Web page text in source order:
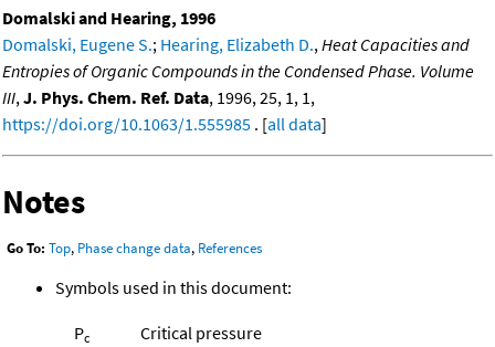
Domalski and Hearing, 1996
Domalski, Eugene S.; Hearing, Elizabeth D.,Heat Capacities and
Entropies of Organic Compounds in the Condensed Phase. Volume
III,J. Phys. Chem. Ref. Data, 1996, 25, 1, 1,
https://doi.org/10.1063/1.555985 . [all data]
Notes
Go To: Top, Phase change data, References
Symbols used in this document:
Pc
Critical pressure